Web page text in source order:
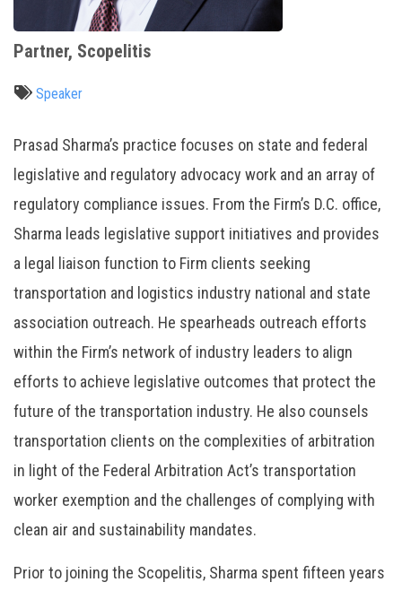
Partner, Scopelitis
Speaker
Prasad Sharma’s practice focuses on state and federal
legislative and regulatory advocacy work and an array of
regulatory compliance issues. From the Firm’s D.C. office,
Sharma leads legislative support initiatives and provides
a legal liaison function to Firm clients seeking
transportation and logistics industry national and state
association outreach. He spearheads outreach efforts
within the Firm’s network of industry leaders to align
efforts to achieve legislative outcomes that protect the
future of the transportation industry. He also counsels
transportation clients on the complexities of arbitration
in light of the Federal Arbitration Act’s transportation
worker exemption and the challenges of complying with
clean air and sustainability mandates.
Prior to joining the Scopelitis, Sharma spent fifteen years